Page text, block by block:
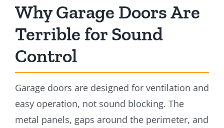
Why Garage Doors Are
Terrible for Sound
Control
Garage doors are designed for ventilation and
easy operation, not sound blocking. The
metal panels, gaps around the perimeter, and